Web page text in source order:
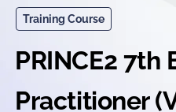
Training Course
PRINCE2 7th
Practitioner